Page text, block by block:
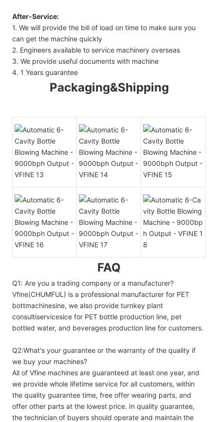
After-Service:
1. We will provide the bill of load on time to make sure you
can get the machine quickly
2. Engineers available to service machinery overseas
3. We provide useful documents with machine
4. 1 Years guarantee
Packaging&Shipping
FAQ
Q1: Are you a trading company or a manufacturer?
Vfine(CHUMFUL) is a professional manufacturer for PET
bottmachinesine, we also provide turnkey plant
consultiservicesice for PET bottle production line, pet
bottled water, and beverages production line for customers.
Q2:What's your guarantee or the warranty of the quality if
we buy your machines?
All of Vfine machines are guaranteed at least one year, and
we provide whole lifetime service for all customers, within
the quality guarantee time, free offer wearing parts, and
offer other parts at the lowest price. In quality guarantee,
the technician of buyers should operate and maintain the